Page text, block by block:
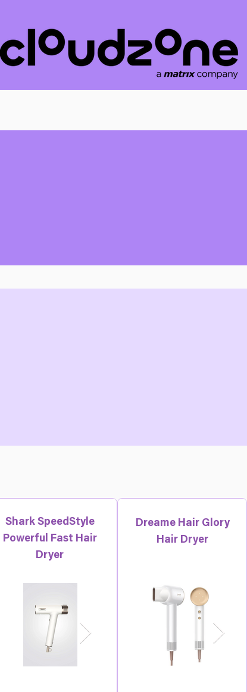
Shark SpeedStyle
Powerful Fast Hair
Dryer
Dreame Hair Glory
Hair Dryer